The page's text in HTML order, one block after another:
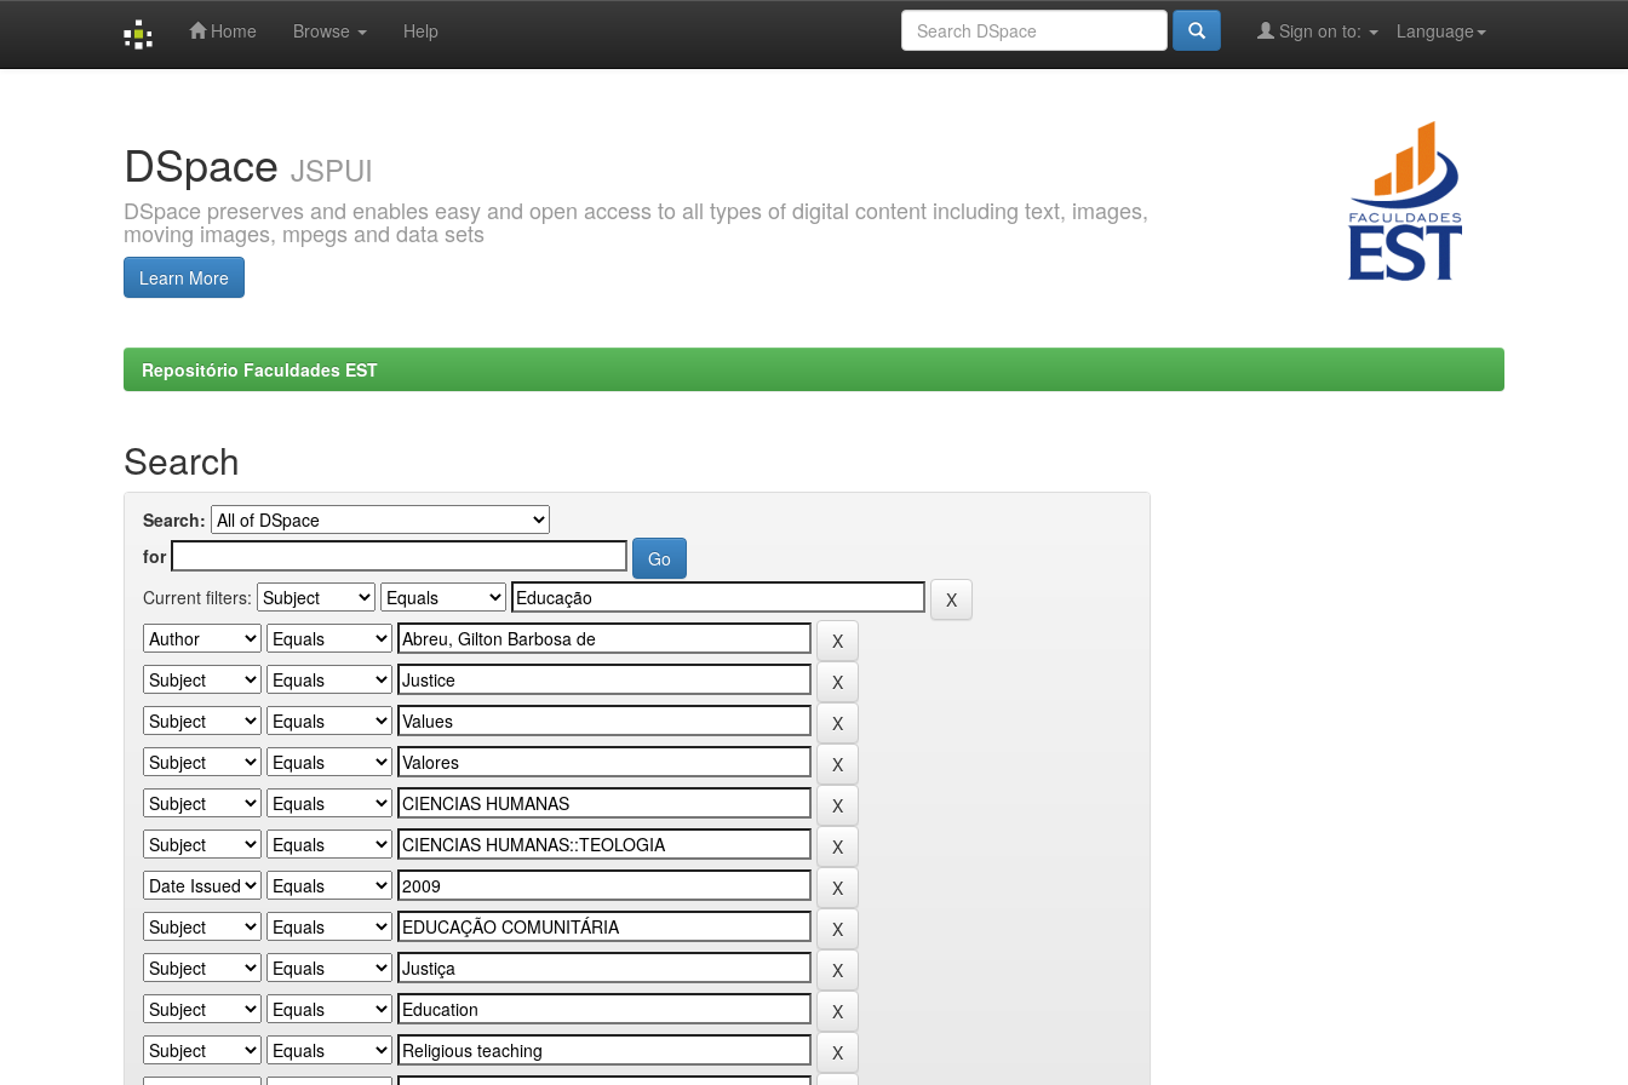
Home Browse Help Language
Sign on to:
DSpace JSPUI
DSpace preserves and enables easy and open access to all types of digital content including text, images,
moving images, mpegs and data sets
Learn More
Repositório Faculdades EST
Search
Search:
for
Current filters: